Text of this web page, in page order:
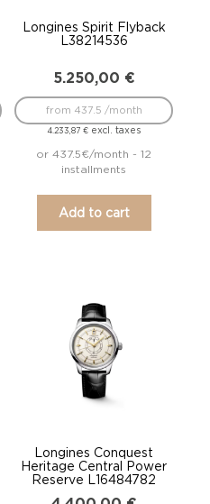
Longines Spirit Flyback
L38214536
5.250,00 €
4.233,87€ excl. taxes
from 437.5 /month
or 437.5€/month - 12
installments
Add to cart
Longines Conquest
Heritage Central Power
Reserve L16484782